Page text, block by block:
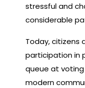
stressful and
considerable
Today, citizens
participation in
queue at
modern